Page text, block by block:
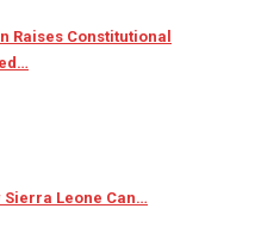
Raises Constitutional
Leone Can…